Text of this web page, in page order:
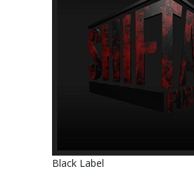
Black Label